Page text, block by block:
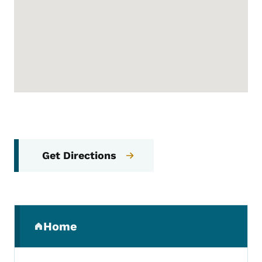
Get Directions
Home
(parent section)